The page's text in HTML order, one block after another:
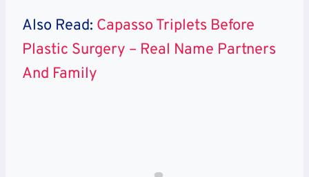
Also Read: Capasso Triplets Before
Plastic Surgery – Real Name Partners
And Family